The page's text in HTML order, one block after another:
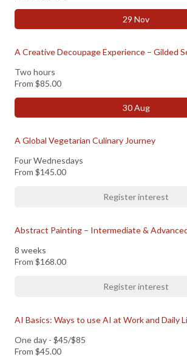
29 Nov
A Creative Decoupage Experience – Gilded
Two hours
From $85.00
30 Aug
A Global Vegetarian Culinary Journey
Four Wednesdays
From $145.00
Register interest
Abstract Painting – Intermediate &
8 weeks
From $168.00
Register interest
AI Basics: Ways to use AI at Work and Daily
One day - $45/$85
From $45.00